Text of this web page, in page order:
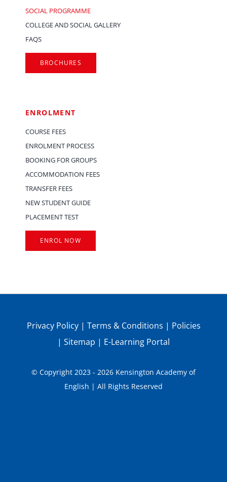
SOCIAL PROGRAMME
COLLEGE AND SOCIAL GALLERY
FAQS
BROCHURES
ENROLMENT
COURSE FEES
ENROLMENT PROCESS
BOOKING FOR GROUPS
ACCOMMODATION FEES
TRANSFER FEES
NEW STUDENT GUIDE
PLACEMENT TEST
ENROL NOW
Privacy Policy| Terms & Conditions | Policies
| Sitemap | E-Learning Portal
© Copyright 2023 - 2026 Kensington Academy of
English | All Rights Reserved